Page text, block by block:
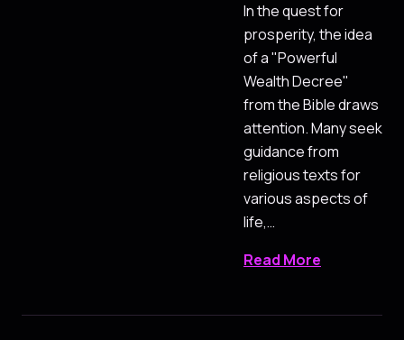
In the quest for
prosperity, the idea
of a "Powerful
Wealth Decree"
from the Bible draws
attention. Many seek
guidance from
religious texts for
various aspects of
life,…
Read More